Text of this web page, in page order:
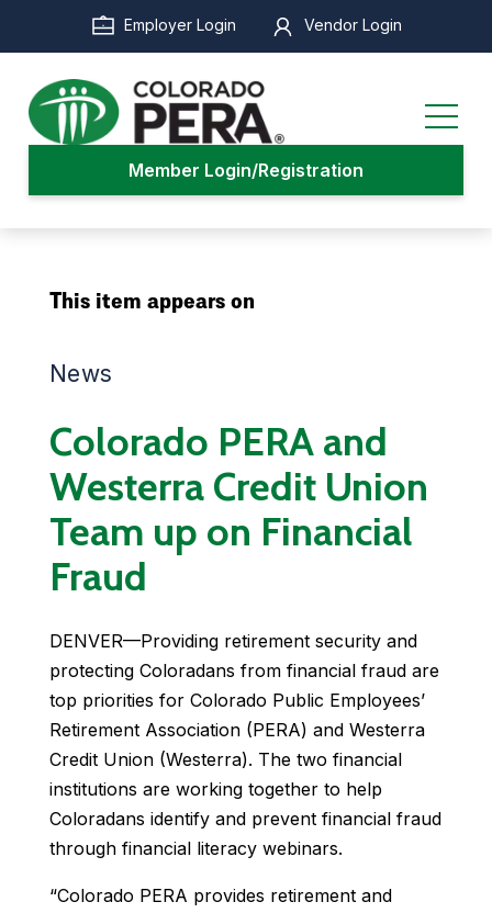
main
content
Employer Login Vendor Login
Member Login/Registration
This item appears on
News
Colorado PERA and
Westerra Credit Union
Team up on Financial
Fraud
DENVER—Providing retirement security and
protecting Coloradans from financial fraud are
top priorities for Colorado Public Employees’
Retirement Association (PERA) and Westerra
Credit Union (Westerra). The two financial
institutions are working together to help
Coloradans identify and prevent financial fraud
through financial literacy webinars.
“Colorado PERA provides retirement and